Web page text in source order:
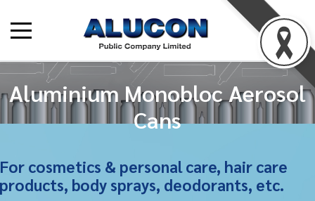
Aluminium Monobloc Aerosol
Cans
For cosmetics & personal care, hair care
products, body sprays, deodorants, etc.